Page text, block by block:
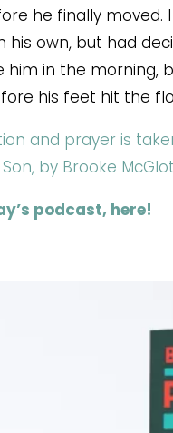
he finally moved.
his own, but had
him in the morning,
his feet hit the
and prayer is
by Brooke
podcast, here!